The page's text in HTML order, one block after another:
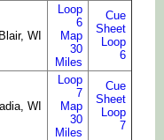
Blair, WI
Loop
6
Map
30
Miles
Cue
Sheet
Loop
6
WI
Loop
7
Map
30
Miles
Cue
Sheet
Loop
7